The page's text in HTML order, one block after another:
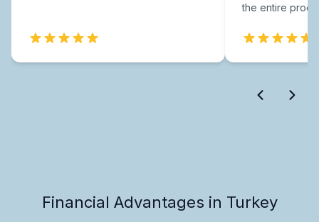
the entire
Financial Advantages in Turkey